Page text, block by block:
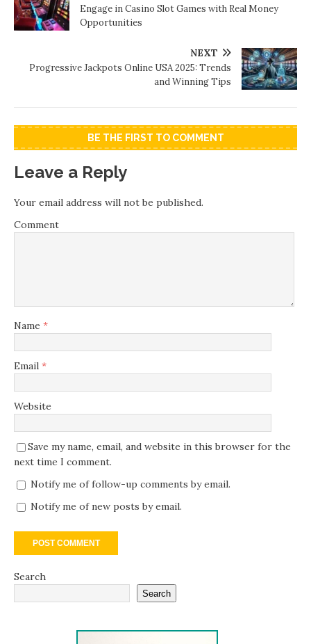
Engage in Casino Slot Games with Real Money
Opportunities
NEXT
Progressive Jackpots Online USA 2025: Trends
and Winning Tips
BE THE FIRST TO COMMENT
Leave a Reply
Your email address will not be published.
Comment
Name *
Email *
Website
Save my name, email, and website in this browser for the
next time I comment.
Notify me of follow-up comments by email.
Notify me of new posts by email.
Search
Search